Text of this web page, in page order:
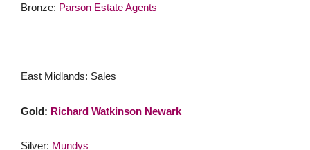
Bronze: Parson Estate Agents
East Midlands: Sales
Gold: Richard Watkinson Newark
Silver: Mundys